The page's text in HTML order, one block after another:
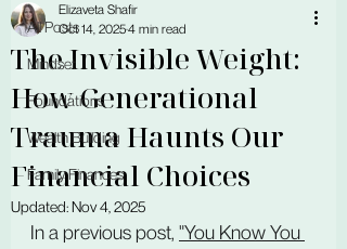
All Posts
Mindset
Foundations
Wealth Building
Family Finances
The Invisible Weight:
How Generational
Trauma Haunts Our
Financial Choices
Elizaveta Shafir
Oct 14, 20254 min read
Updated:Nov 4, 2025
In a previous post, "You Know You